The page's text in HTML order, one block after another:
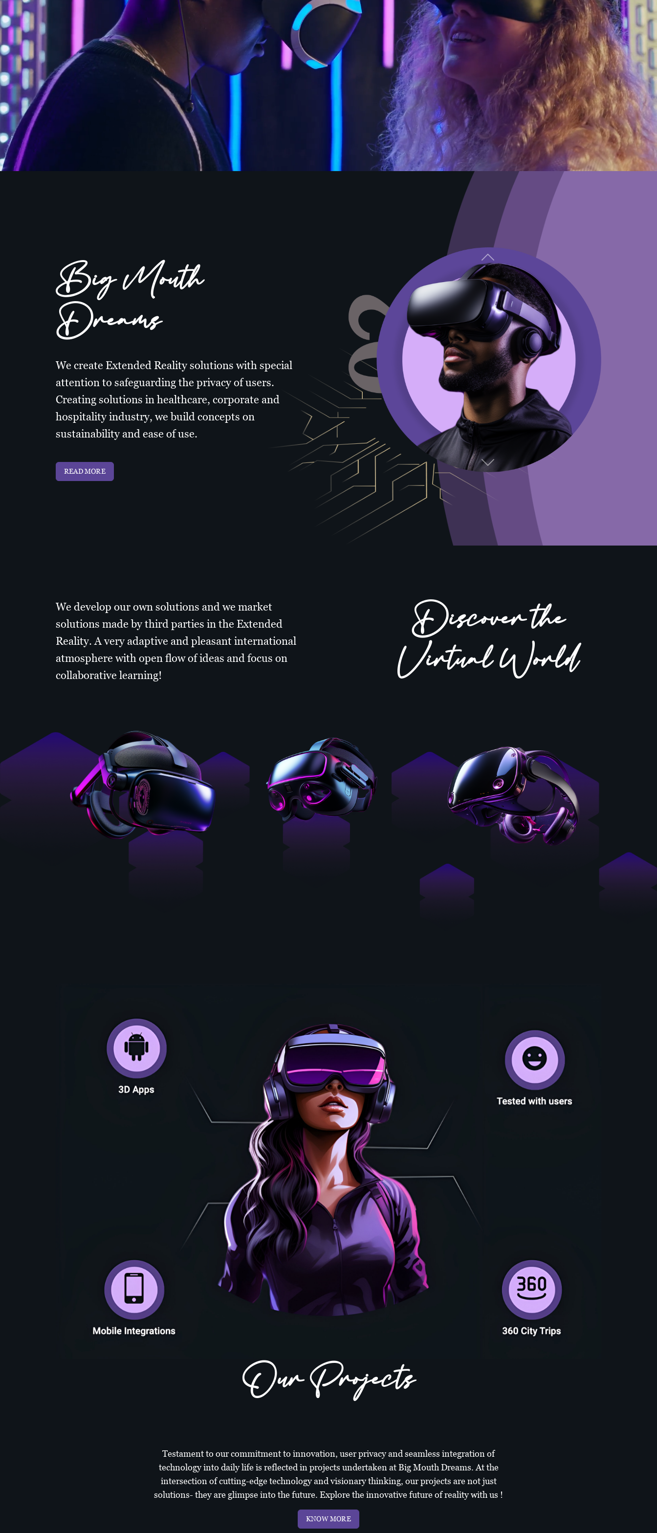
Big Mouth
Dreams
We create Extended Reality solutions with special
attention to safeguarding the privacy of users.
Creating solutions in healthcare, corporate and
hospitality industry, we build concepts on
sustainability and ease of use.
READ MORE
Previous
Next
We develop our own solutions and we market
solutions made by third parties in the Extended
Reality. A very adaptive and pleasant international
atmosphere with open flow of ideas and focus on
collaborative learning!
Discover the
Virtual World
Our Projects
Testament to our commitment to innovation, user privacy and seamless integration of
technology into daily life is reflected in projects undertaken at Big Mouth Dreams. At the
intersection of cutting-edge technology and visionary thinking, our projects are not just
solutions- they are glimpse into the future. Explore the innovative future of reality with us !
KNOW MORE